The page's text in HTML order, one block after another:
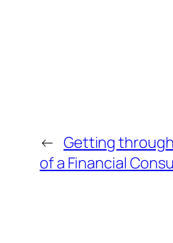
← Getting
of a Financial